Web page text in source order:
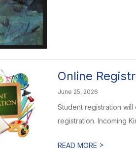
Online
June 25, 2026
Student registration
registration. Incoming
READ MORE >